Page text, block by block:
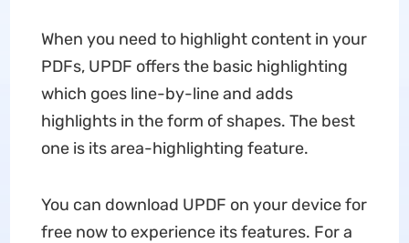
When you need to highlight content in your
PDFs, UPDF offers the basic highlighting
which goes line-by-line and adds
highlights in the form of shapes. The best
one is its area-highlighting feature.
You can download UPDF on your device for
free now to experience its features. For a